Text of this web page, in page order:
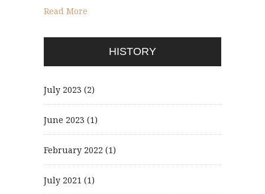
Read More
HISTORY
July 2023 (2)
June 2023 (1)
February 2022 (1)
July 2021 (1)